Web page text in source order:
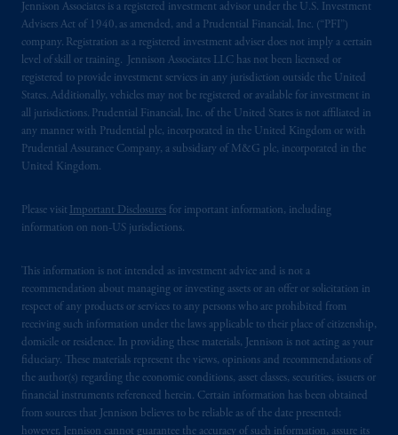
Jennison Associates is a registered investment advisor under the U.S. Investment
Advisers Act of 1940, as amended, and a Prudential Financial, Inc. (“PFI”)
company. Registration as a registered investment adviser does not imply a certain
level of skill or training. Jennison Associates LLC has not been licensed or
registered to provide investment services in any jurisdiction outside the United
States. Additionally, vehicles may not be registered or available for investment in
all jurisdictions. Prudential Financial, Inc. of the United States is not affiliated in
any manner with Prudential plc, incorporated in the United Kingdom or with
Prudential Assurance Company, a subsidiary of M&G plc, incorporated in the
United Kingdom.
Please visit Important Disclosures for important information, including
information on non-US jurisdictions.
This information is not intended as investment advice and is not a
recommendation about managing or investing assets or an offer or solicitation in
respect of any products or services to any persons who are prohibited from
receiving such information under the laws applicable to their place of citizenship,
domicile or residence. In providing these materials, Jennison is not acting as your
fiduciary. These materials represent the views, opinions and recommendations of
the author(s) regarding the economic conditions, asset classes, securities, issuers or
financial instruments referenced herein. Certain information has been obtained
from sources that Jennison believes to be reliable as of the date presented;
however, Jennison cannot guarantee the accuracy of such information, assure its